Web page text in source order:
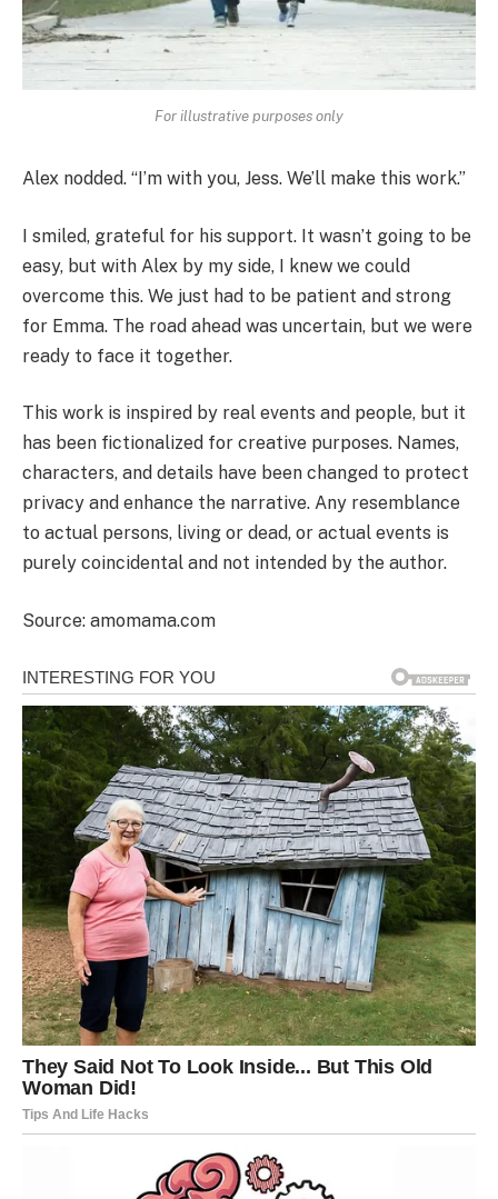
For illustrative purposes only
Alex nodded. “I’m with you, Jess. We’ll make this work.”
I smiled, grateful for his support. It wasn’t going to be
easy, but with Alex by my side, I knew we could
overcome this. We just had to be patient and strong
for Emma. The road ahead was uncertain, but we were
ready to face it together.
This work is inspired by real events and people, but it
has been fictionalized for creative purposes. Names,
characters, and details have been changed to protect
privacy and enhance the narrative. Any resemblance
to actual persons, living or dead, or actual events is
purely coincidental and not intended by the author.
Source: amomama.com